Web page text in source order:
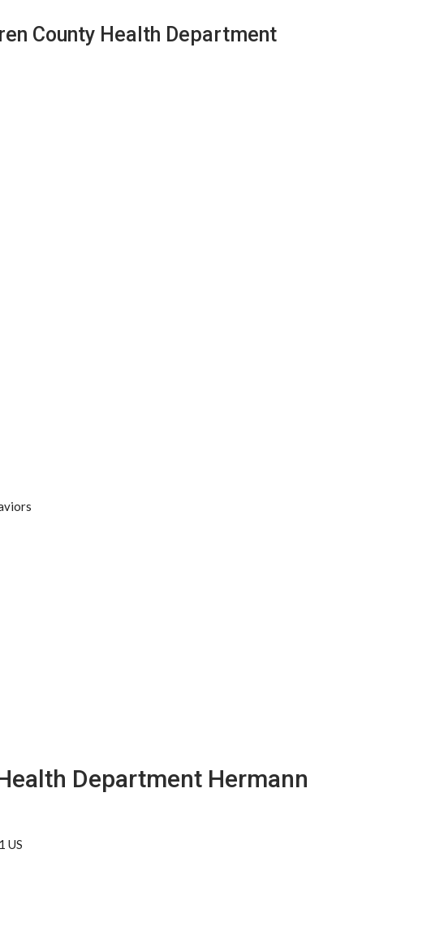
County Health Department
Department Hermann
US